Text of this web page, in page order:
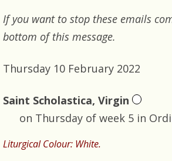
If you want to stop these emails
bottom of this message.
Thursday 10 February 2022
Saint Scholastica, Virgin
on Thursday of week 5 in
Liturgical Colour: White.